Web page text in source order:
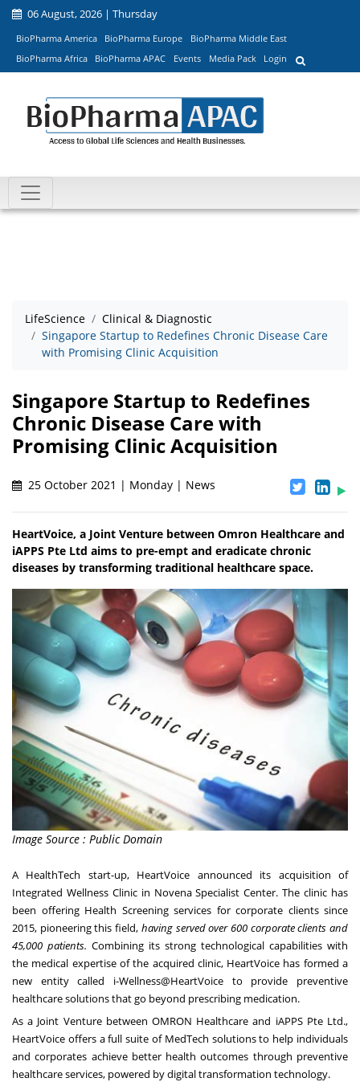
06 August, 2026 | Thursday
BioPharma America BioPharma Europe
BioPharma Middle East
BioPharma Africa
BioPharma APAC Events Media Pack Login
LifeScience
Clinical & Diagnostic
Singapore Startup to Redefines Chronic Disease Care
with Promising Clinic Acquisition
Singapore Startup to Redefines
Chronic Disease Care with
Promising Clinic Acquisition
25 October 2021 | Monday | News
HeartVoice, a Joint Venture between Omron Healthcare and
iAPPS Pte Ltd aims to pre-empt and eradicate chronic
diseases by transforming traditional healthcare space.
Image Source : Public Domain
A HealthTech start-up, HeartVoice announced its acquisition of
Integrated Wellness Clinic in Novena Specialist Center. The clinic has
been offering Health Screening services for corporate clients since
2015, pioneering this field, having served over 600 corporate clients and
45,000 patients. Combining its strong technological capabilities with
the medical expertise of the acquired clinic, HeartVoice has formed a
new entity called i-Wellness@HeartVoice to provide preventive
healthcare solutions that go beyond prescribing medication.
As a Joint Venture between OMRON Healthcare and iAPPS Pte Ltd.,
HeartVoice offers a full suite of MedTech solutions to help individuals
and corporates achieve better health outcomes through preventive
healthcare services, powered by digital transformation technology.